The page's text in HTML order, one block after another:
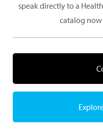
speak directly to a
catalog